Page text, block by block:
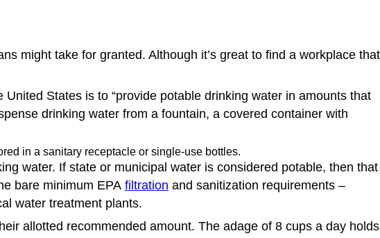
might take for granted. Although it’s great to find a workplace that
United States is to “provide potable drinking water in amounts that
drinking water from a fountain, a covered container with
in a sanitary receptacle or single-use bottles.
water. If state or municipal water is considered potable, then that
bare minimum EPA filtration and sanitization requirements –
water treatment plants.
allotted recommended amount. The adage of 8 cups a day holds